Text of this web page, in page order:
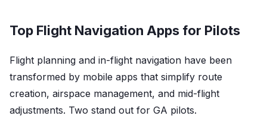
Top Flight Navigation Apps for Pilots
Flight planning and in-flight navigation have been
transformed by mobile apps that simplify route
creation, airspace management, and mid-flight
adjustments. Two stand out for GA pilots.